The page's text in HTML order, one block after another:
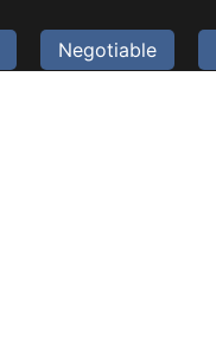
Negotiable